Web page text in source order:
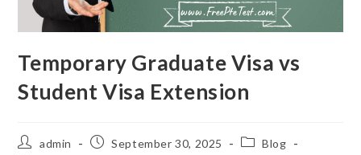
Temporary Graduate Visa vs
Student Visa Extension
admin September 30, 2025
Blog